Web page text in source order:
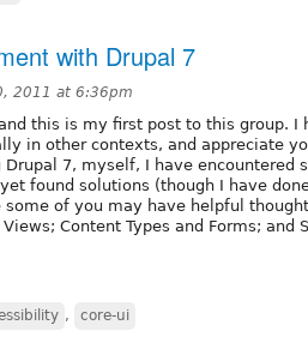
with Drupal 7
2011 at 6:36pm
this is my first post to this group. I
in other contexts, and appreciate
7, myself, I have encountered
found solutions (though I have
some of you may have helpful
Content Types and Forms; and
, core-ui